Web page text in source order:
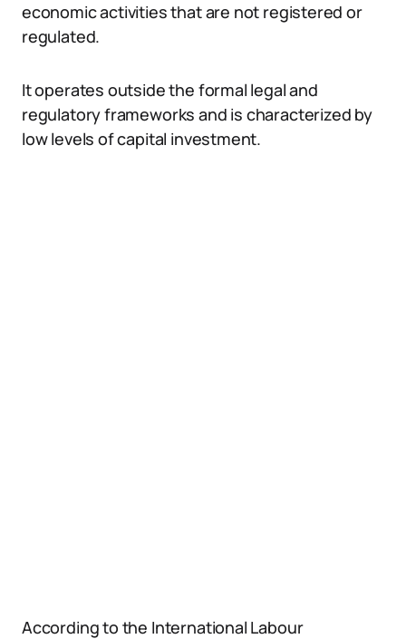
economic activities that are not registered or
regulated.
It operates outside the formal legal and
regulatory frameworks and is characterized by
low levels of capital investment.
According to the International Labour